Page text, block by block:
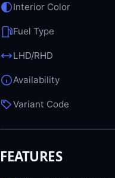
Interior Color
Fuel Type
LHD/RHD
Availability
Variant Code
FEATURES